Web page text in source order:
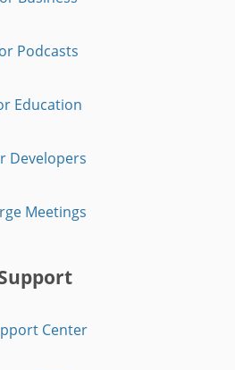
Podcasts
Education
Developers
Meetings
Center